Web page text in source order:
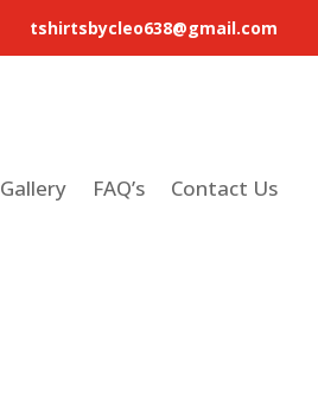
tshirtsbycleo638@gmail.com
Gallery FAQ’s Contact Us